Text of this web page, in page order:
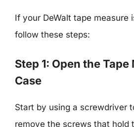
If your DeWalt tape measure
follow these steps:
Step 1: Open the Tape
Case
Start by using a screwdriver
remove the screws that hold